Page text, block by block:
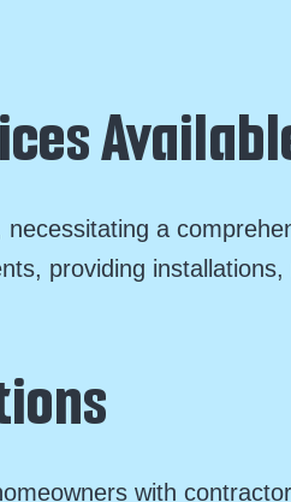
necessitating a
providing
with